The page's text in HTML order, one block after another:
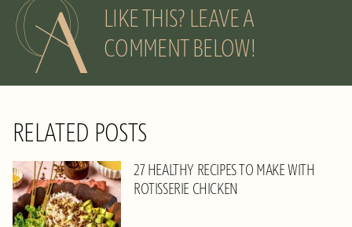
LIKE THIS? LEAVE A
COMMENT BELOW!
RELATED POSTS
27 HEALTHY RECIPES TO MAKE WITH
ROTISSERIE CHICKEN